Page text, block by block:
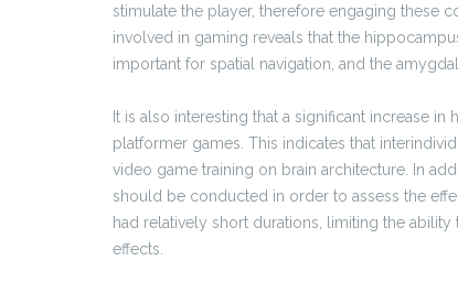
stimulate the player, therefore engaging these
involved in gaming reveals that the
important for spatial navigation, and the
It is also interesting that a significant increase
platformer games. This indicates that
video game training on brain architecture. In
should be conducted in order to assess the
had relatively short durations, limiting the
effects.